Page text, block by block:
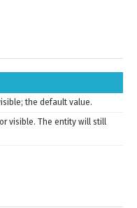
the default value.
visible. The entity will still